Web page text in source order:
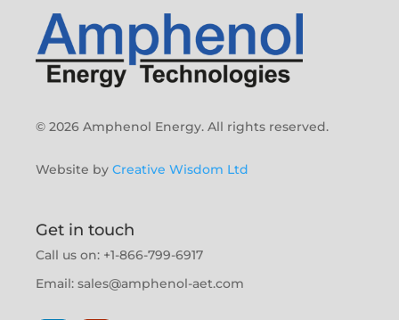
© 2026 Amphenol Energy. All rights reserved.
Website by Creative Wisdom Ltd
Get in touch
Call us on: +1-866-799-6917
Email: sales@amphenol-aet.com